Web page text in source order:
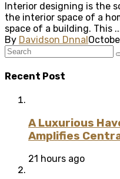
Interior designing is the
the interior space of a
space of a building. This
By Davidson Dnnal
Recent Post
A Luxurious
Amplifies
21 hours ago